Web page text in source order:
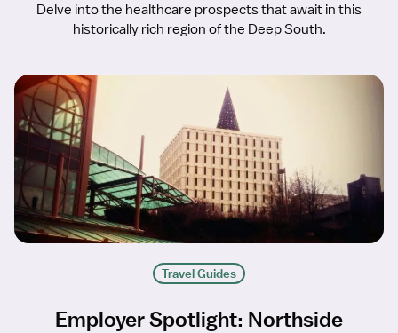
Delve into the healthcare prospects that await in this
historically rich region of the Deep South.
Travel Guides
Employer Spotlight: Northside